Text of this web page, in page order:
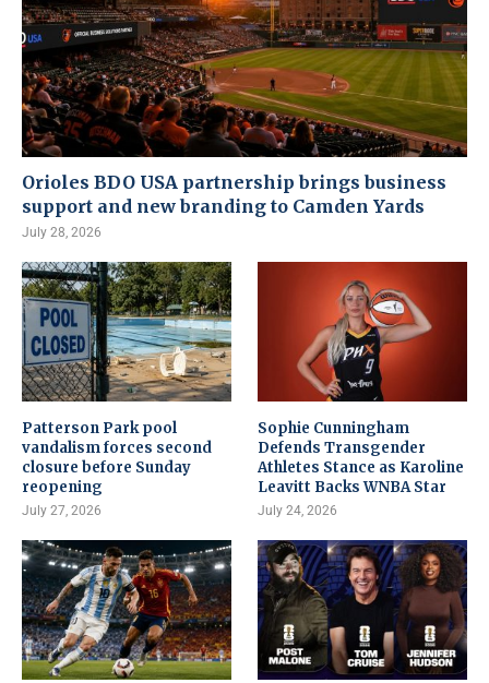
Orioles BDO USA partnership brings business
support and new branding to Camden Yards
July 28, 2026
Patterson Park pool
vandalism forces second
closure before Sunday
reopening
July 27, 2026
Sophie Cunningham
Defends Transgender
Athletes Stance as Karoline
Leavitt Backs WNBA Star
July 24, 2026